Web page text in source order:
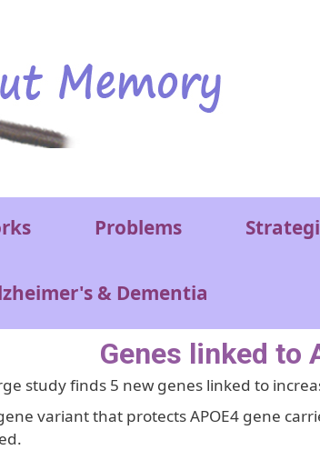
Problems
& Dementia
Genes linked to
study finds 5 new genes linked to
variant that protects APOE4 gene